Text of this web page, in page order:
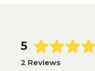
5
2 Reviews